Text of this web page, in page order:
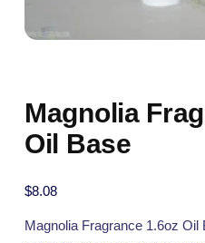
Magnolia
Oil Base
$8.08
Magnolia Fragrance 1.6oz